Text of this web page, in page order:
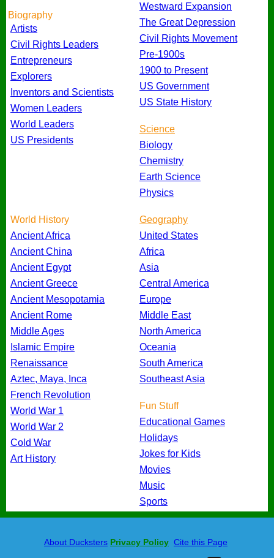
Biography
Artists
Civil Rights Leaders
Entrepreneurs
Explorers
Inventors and Scientists
Women Leaders
World Leaders
US Presidents
Westward Expansion
The Great Depression
Civil Rights Movement
Pre-1900s
1900 to Present
US Government
US State History
Science
Biology
Chemistry
Earth Science
Physics
World History
Ancient Africa
Ancient China
Ancient Egypt
Ancient Greece
Ancient Mesopotamia
Ancient Rome
Middle Ages
Islamic Empire
Renaissance
Aztec, Maya, Inca
French Revolution
World War 1
World War 2
Cold War
Art History
Geography
United States
Africa
Asia
Central America
Europe
Middle East
North America
Oceania
South America
Southeast Asia
Fun Stuff
Educational Games
Holidays
Jokes for Kids
Movies
Music
Sports
About Ducksters Privacy Policy Cite this Page